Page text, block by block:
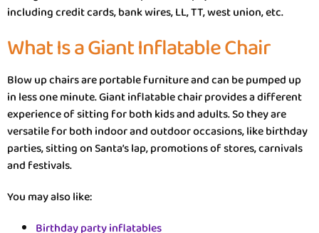
including credit cards, bank wires, LL, TT, west union, etc.
What Is a Giant Inflatable Chair
Blow up chairs are portable furniture and can be pumped up
in less one minute. Giant inflatable chair provides a different
experience of sitting for both kids and adults. So they are
versatile for both indoor and outdoor occasions, like birthday
parties, sitting on Santa’s lap, promotions of stores, carnivals
and festivals.
You may also like:
Birthday party inflatables